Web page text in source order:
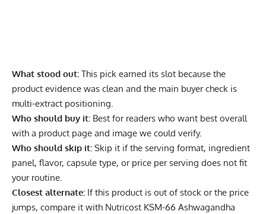
What stood out: This pick earned its slot because the
product evidence was clean and the main buyer check is
multi-extract positioning.
Who should buy it: Best for readers who want best overall
with a product page and image we could verify.
Who should skip it: Skip it if the serving format, ingredient
panel, flavor, capsule type, or price per serving does not fit
your routine.
Closest alternate: If this product is out of stock or the price
jumps, compare it with Nutricost KSM-66 Ashwagandha